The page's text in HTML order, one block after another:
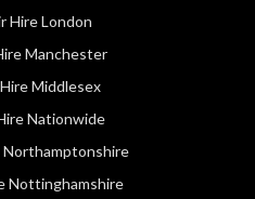
Hire London
Manchester
Middlesex
Nationwide
Northamptonshire
Nottinghamshire